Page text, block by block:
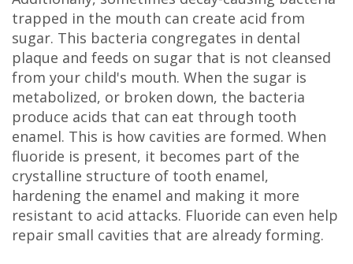
trapped in the mouth can create acid from
sugar. This bacteria congregates in dental
plaque and feeds on sugar that is not cleansed
from your child's mouth. When the sugar is
metabolized, or broken down, the bacteria
produce acids that can eat through tooth
enamel. This is how cavities are formed. When
fluoride is present, it becomes part of the
crystalline structure of tooth enamel,
hardening the enamel and making it more
resistant to acid attacks. Fluoride can even help
repair small cavities that are already forming.